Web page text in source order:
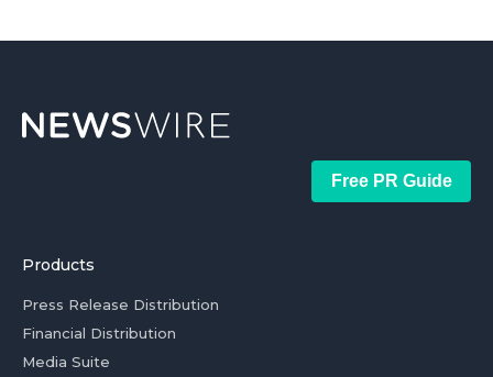
Free PR Guide
Products
Press Release Distribution
Financial Distribution
Media Suite